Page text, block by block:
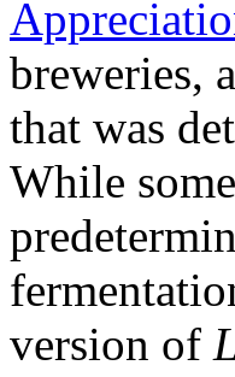
breweries,
that was
While
version of